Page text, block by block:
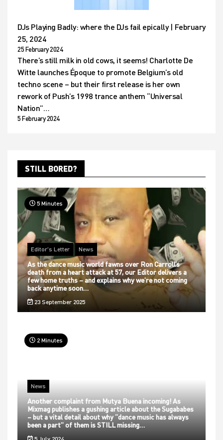
DJs Playing Badly: where the DJs fail epically | February
25, 2024
25 February 2024
There’s still milk in old cows, it seems! Charlotte De
Witte launches Époque to promote Belgium’s old
techno scene – but their first release is her own
rework of Push’s 1998 trance anthem “Universal
Nation”…
5 February 2024
STILL BORED?
5 Minutes
Editor's Letter News
As the dance music world fawns over Ron Carroll’s
death from a heart attack at 57, our Editor delivers a
few home truths – and explains why we’re not coming
back anytime soon…
23 September 2025
2 Minutes
News
Another complaint from Mutya Buena incoming! As
Mixmag publishes a gushing article about the Sugababes
– but a vital detail about why “dance music has always
been a part” of them is STILL missing…